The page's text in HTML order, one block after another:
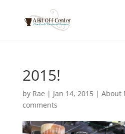
2015!
by Rae | Jan 14, 2015| About
comments